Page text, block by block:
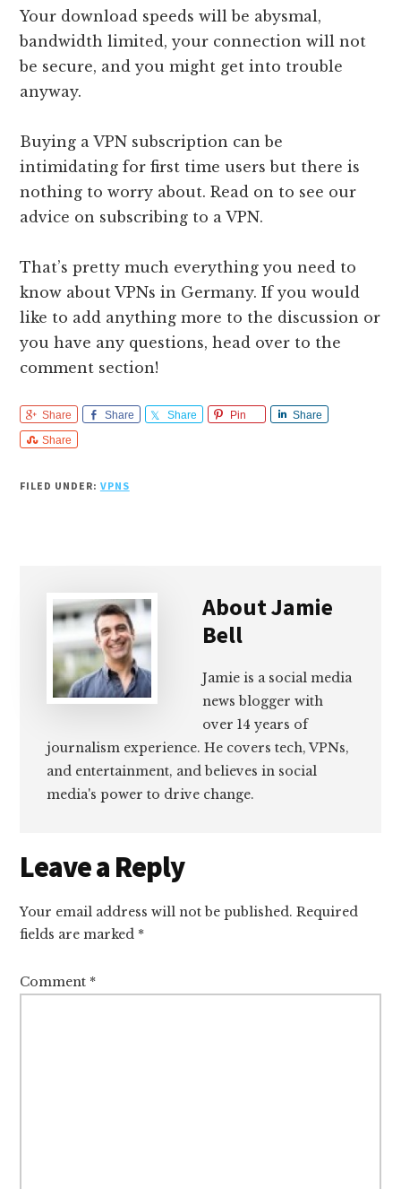
Your download speeds will be abysmal,
bandwidth limited, your connection will not
be secure, and you might get into trouble
anyway.
Buying a VPN subscription can be
intimidating for first time users but there is
nothing to worry about. Read on to see our
advice on subscribing to a VPN.
That’s pretty much everything you need to
know about VPNs in Germany. If you would
like to add anything more to the discussion or
you have any questions, head over to the
comment section!
Share Share Share Pin
Share
Share
FILED UNDER: VPNS
AboutJamie
Bell
Jamie is a social media
news blogger with
over 14 years of
journalism experience. He covers tech, VPNs,
and entertainment, and believes in social
media's power to drive change.
Reader
Interactions
Leave a Reply
Your email address will not be published. Required
fields are marked *
Comment *